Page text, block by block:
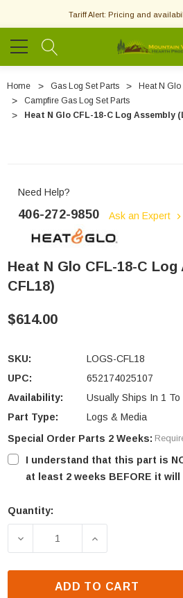
Tariff Alert: Pricing and
Home Gas Log Set Parts
Heat N
Campfire Gas Log Set Parts
Heat N Glo CFL-18-C Log Assembly
Need Help?
406-272-9850 Ask an Expert
Heat N Glo CFL-18-C Log
CFL18)
$614.00
SKU:
LOGS-CFL18
UPC:
652174025107
Availability:
Usually Ships In 1 To
Part Type:
Logs & Media
Special Order Parts 2 Weeks:
I understand that this part is
at least 2 weeks BEFORE it will
Current
Quantity:
DECREASE QUANTITY OF
INCREASE
ADD TO CART